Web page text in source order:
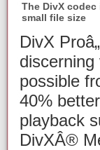
The DivX
small file size
DivX
possible
40%
playback
DivXÂ®